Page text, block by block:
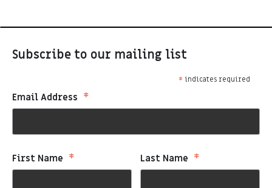
Subscribe to our mailing list
* indicates required
Email Address *
First Name * Last Name *